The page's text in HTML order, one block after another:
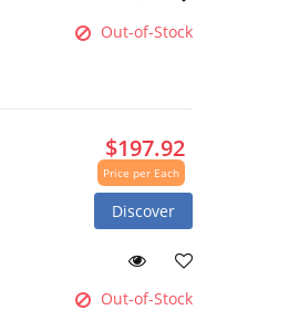
Out-of-Stock
$197.92
Price per Each
Discover
Out-of-Stock